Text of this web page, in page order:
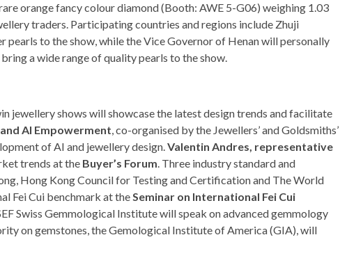
orange fancy colour diamond (Booth: AWE 5-G06) weighing 1.03
traders. Participating countries and regions include Zhuji
to the show, while the Vice Governor of Henan will personally
a wide range of quality pearls to the show.
jewellery shows will showcase the latest design trends and facilitate
AI Empowerment, co-organised by the Jewellers’ and Goldsmiths’
of AI and jewellery design.Valentin Andres, representative
trends at the Buyer’s Forum. Three industry standard and
Hong Kong Council for Testing and Certification and The World
Fei Cui benchmark at theSeminar on International Fei Cui
Swiss Gemmological Institute will speak on advanced gemmology
on gemstones, the Gemological Institute of America (GIA), will